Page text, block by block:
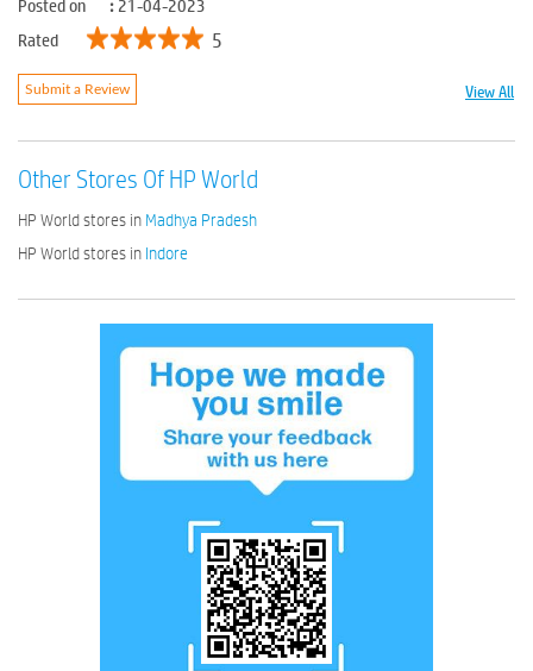
Posted on : 21-04-2023
Rated
5
Submit a Review View All
Other Stores Of HP World
HP World stores in Madhya Pradesh
HP World stores in Indore